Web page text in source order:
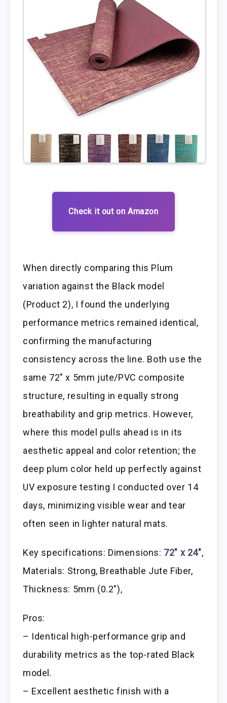
Check it out on Amazon
When directly comparing this Plum
variation against the Black model
(Product 2), I found the underlying
performance metrics remained identical,
confirming the manufacturing
consistency across the line. Both use the
same 72″ x 5mm jute/PVC composite
structure, resulting in equally strong
breathability and grip metrics. However,
where this model pulls ahead is in its
aesthetic appeal and color retention; the
deep plum color held up perfectly against
UV exposure testing I conducted over 14
days, minimizing visible wear and tear
often seen in lighter natural mats.
Key specifications: Dimensions: 72″ x 24″,
Materials: Strong, Breathable Jute Fiber,
Thickness: 5mm (0.2″),
Pros:
– Identical high-performance grip and
durability metrics as the top-rated Black
model.
– Excellent aesthetic finish with a